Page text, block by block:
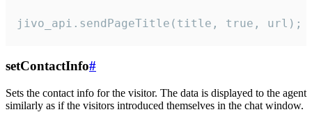
jivo_api.sendPageTitle(title, true, url);
setContactInfo#
Sets the contact info for the visitor. The data is displayed to the agent
similarly as if the visitors introduced themselves in the chat window.